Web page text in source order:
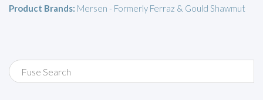
Product Brands: Mersen - Formerly Ferraz & Gould Shawmut